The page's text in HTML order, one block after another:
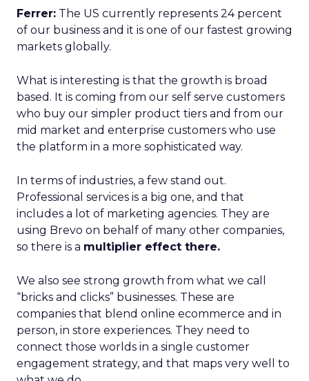
Ferrer: The US currently represents 24 percent
of our business and it is one of our fastest growing
markets globally.
What is interesting is that the growth is broad
based. It is coming from our self serve customers
who buy our simpler product tiers and from our
mid market and enterprise customers who use
the platform in a more sophisticated way.
In terms of industries, a few stand out.
Professional services is a big one, and that
includes a lot of marketing agencies. They are
using Brevo on behalf of many other companies,
so there is a multiplier effect there.
We also see strong growth from what we call
“bricks and clicks” businesses. These are
companies that blend online ecommerce and in
person, in store experiences. They need to
connect those worlds in a single customer
engagement strategy, and that maps very well to